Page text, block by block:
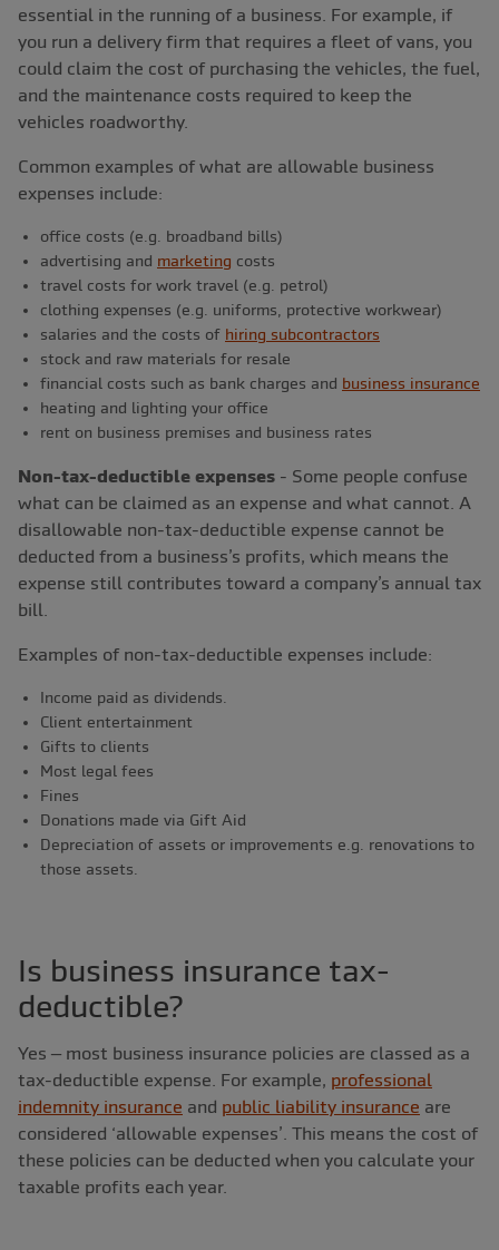
essential in the running of a business. For example, if
you run a delivery firm that requires a fleet of vans, you
could claim the cost of purchasing the vehicles, the fuel,
and the maintenance costs required to keep the
vehicles roadworthy.
Common examples of what are allowable business
expenses include:
office costs (e.g. broadband bills)
advertising and marketing costs
travel costs for work travel (e.g. petrol)
clothing expenses (e.g. uniforms, protective workwear)
salaries and the costs of hiring subcontractors
stock and raw materials for resale
financial costs such as bank charges and business insurance
heating and lighting your office
rent on business premises and business rates
Non-tax-deductible expenses - Some people confuse
what can be claimed as an expense and what cannot. A
disallowable non-tax-deductible expense cannot be
deducted from a business’s profits, which means the
expense still contributes toward a company’s annual tax
bill.
Examples of non-tax-deductible expenses include:
Income paid as dividends.
Client entertainment
Gifts to clients
Most legal fees
Fines
Donations made via Gift Aid
Depreciation of assets or improvements e.g. renovations to
those assets.
Is business insurance tax-
deductible?
Yes – most business insurance policies are classed as a
tax-deductible expense. For example, professional
indemnity insurance and public liability insurance are
considered ‘allowable expenses’. This means the cost of
these policies can be deducted when you calculate your
taxable profits each year.